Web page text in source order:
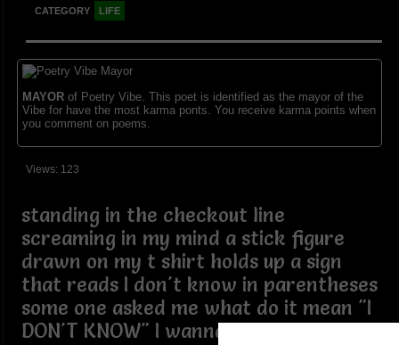
CATEGORY LIFE
MAYORof Poetry Vibe. This poet is identified as the mayor of the
Vibe for have the most karma ponts. You receive karma points when
you comment on poems.
Views: 123
standing in the checkout line
screaming in my mind a stick figure
drawn on my t shirt holds up a sign
that reads I don't know in parentheses
some one asked me what do it mean "I
DON'T KNOW" I wanna scream